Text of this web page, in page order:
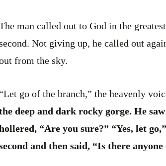
man called out to God in the
Not giving up, he called out
from the sky.
“Let go of the branch,” the heavenly
deep and dark rocky gorge. He
“Are you sure?” “Yes, let
and then said, “Is there anyone